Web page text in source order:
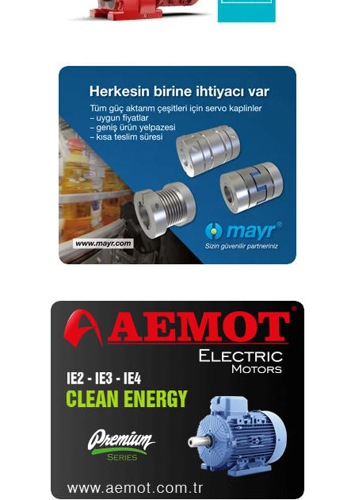
mentioning that they are compatible with EPROM 27xxx
series memories in terms of reading and output features.
includes industrial electronics – measuring devices and
control systems, safety and alarm systems, sensors or
battery chargers. They can also be found in IoT devices,
medical devices and in the automotive segment.
Moreover, EEPROMs are also applied in consumer
electronics, i.e. in computer equipment, household
appliances & audio/video devices.
The fact that Microchip continues to support legacy
EEPROMs – 1.2um – 0.7 – 0.5 – 0.4 – 0.25 – 0.18 –
0.13um – plays an important role in ensuring the continuity
The development of EEPROMs primarily involves reducing
energy consumption and introducing support for new
interfaces. The asynchronous UNI/O bus developed by
Microchip in 2008 is worth mentioning here (11xx series).
It is based on a single bi-directional SCIO (Single
Connection I/O) data line, which gives a total of 3 outputs
for SOT23 and TO92 enclosures. The latest solution is the
memory with a Single-Wire interface (21CS series), in
which the power is supplied to the system through a bi-
directional data line, which allows to reduce the number of